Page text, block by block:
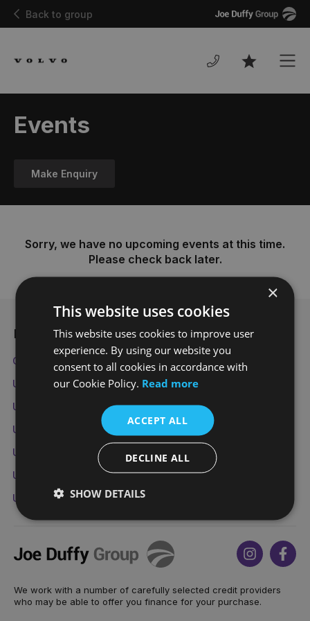
Back to group
Joe
Duffy
Favourites
Events
Make Enquiry
Sorry, we have no upcoming events at this time.
Please check back later.
Popular Used Vehicles
Cars under €10,000 Family Cars
7 Seater Cars
Used Opel Astra
Used Nissan Qashqai
Used Volvo SC60
Used Jaguar F-Pace
Used Mazda CX-5
Used Volkswagen Golf
Used Mini Countryman
Used Ford Fiesta
Used Kia Sportage
Used BMW X3
Used Land Rover Range Rover Sport
Joe
Duffy
Instagram
We work with a number of carefully selected credit providers
who may be able to offer you finance for your purchase.
×
This website uses cookies
This website uses cookies to improve user
experience. By using our website you
consent to all cookies in accordance with
our Cookie Policy. Read more
ACCEPT ALL
DECLINE ALL
SHOW DETAILS